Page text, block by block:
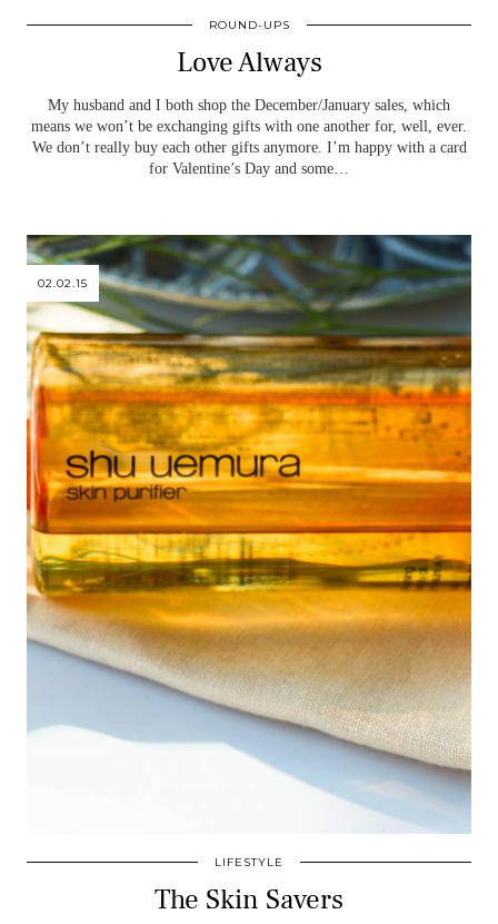
ROUND-UPS
Love Always
My husband and I both shop the December/January sales, which
means we won’t be exchanging gifts with one another for, well, ever.
We don’t really buy each other gifts anymore. I’m happy with a card
for Valentine’s Day and some…
02.02.15
LIFESTYLE
The Skin Savers